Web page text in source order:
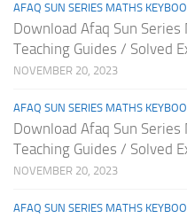
AFAQ SUN SERIES MATHS
Download Afaq Sun
Teaching Guides / Solved
NOVEMBER 20, 2023
AFAQ SUN SERIES MATHS
Download Afaq Sun
Teaching Guides / Solved
NOVEMBER 20, 2023
AFAQ SUN SERIES MATHS